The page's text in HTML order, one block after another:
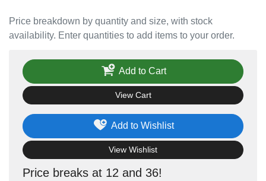
Price breakdown by quantity and size, with stock
availability. Enter quantities to add items to your order.
Price breaks at 12 and 36!
Add to Wishlist
View Wishlist
Add to Cart
View Cart